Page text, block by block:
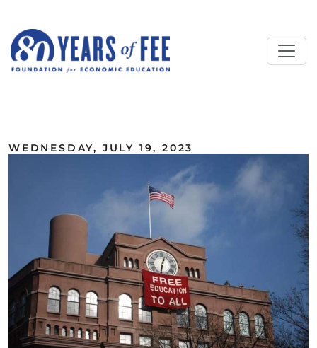
WEDNESDAY, JULY 19, 2023